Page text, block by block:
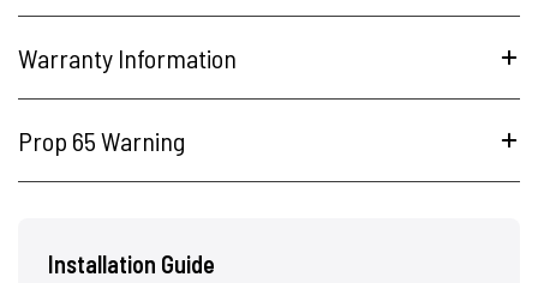
Warranty Information
Prop 65 Warning
Installation Guide